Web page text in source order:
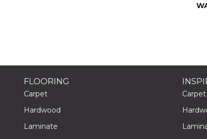
FLOORING
Carpet
Hardwood
Laminate